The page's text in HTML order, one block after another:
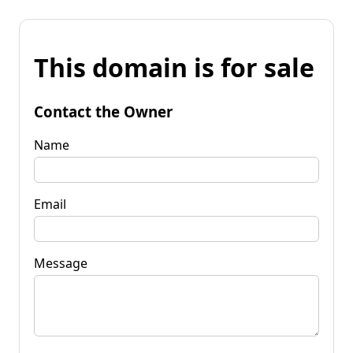
This domain is for sale
Contact the Owner
Name
Email
Message